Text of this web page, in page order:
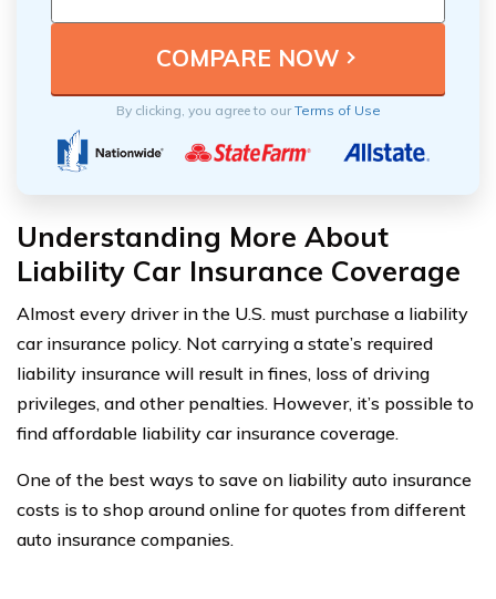
By clicking, you agree to ourTerms of Use
Understanding More About
Liability Car Insurance Coverage
Almost every driver in the U.S. must purchase a liability
car insurance policy. Not carrying a state’s required
liability insurance will result in fines, loss of driving
privileges, and other penalties. However, it’s possible to
find affordable liability car insurance coverage.
One of the best ways to save on liability auto insurance
costs is to shop around online for quotes from different
auto insurance companies.